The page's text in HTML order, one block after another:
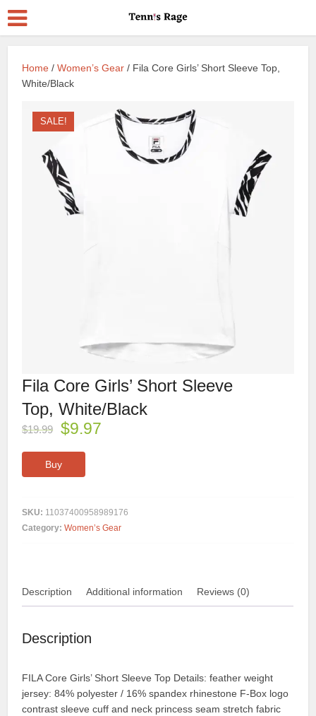
Home /Women’s Gear / Fila Core Girls’ Short Sleeve Top,
White/Black
SALE!
Fila Core Girls’ Short Sleeve
Top, White/Black
$19.99 $9.97
Buy
SKU: 11037400958989176
Category:Women’s Gear
Description Additional information Reviews (0)
Description
FILA Core Girls’ Short Sleeve Top Details: feather weight
jersey: 84% polyester / 16% spandex rhinestone F-Box logo
contrast sleeve cuff and neck princess seam stretch fabric